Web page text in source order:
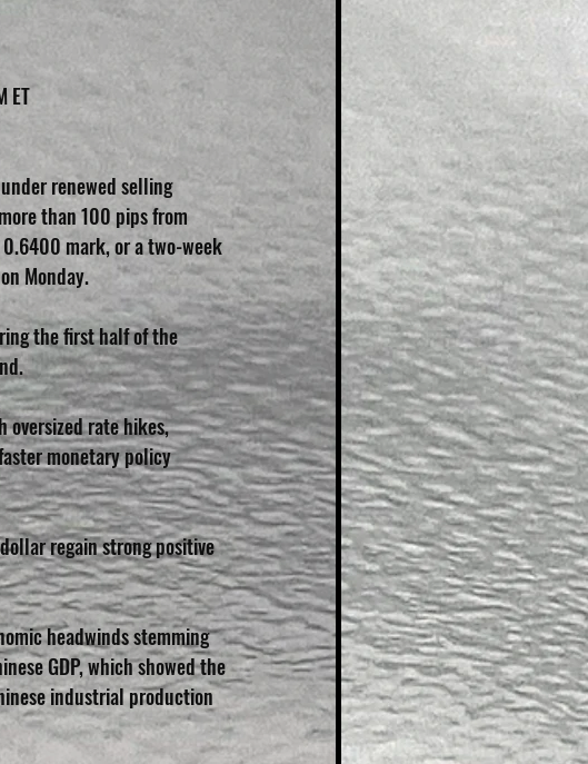
ET
renewed selling
than 100 pips from
mark, or a two-week
Monday.
the first half of the
oversized rate hikes,
monetary policy
regain strong positive
headwinds stemming
GDP, which showed the
industrial production